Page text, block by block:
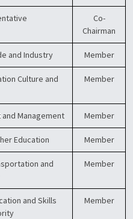
Co-
Chairman
and Industry Member
Culture and
Member
Management Member
Education Member
and
Member
and Skills
Member